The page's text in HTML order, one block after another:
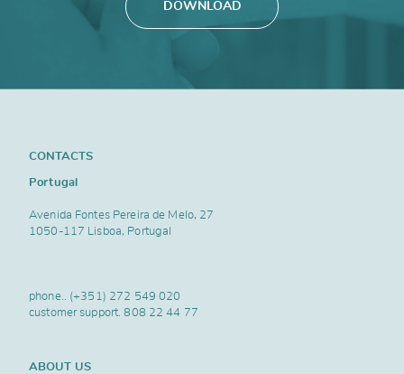
DOWNLOAD
CONTACTS
Portugal
Avenida Fontes Pereira de Melo, 27
1050-117 Lisboa, Portugal
phone.. (+351) 272 549 020
customer support.808 22 44 77
ABOUT US